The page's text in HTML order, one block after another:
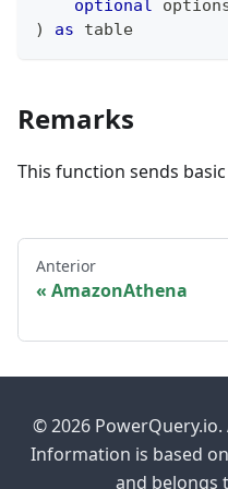
optional
)
as table
Remarks
This function sends
Anterior
AmazonAthena
© 2026
Information is based
and belongs